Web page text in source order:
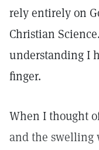
rely entirely on
Christian
understanding I
finger.
When I thought
and the swelling